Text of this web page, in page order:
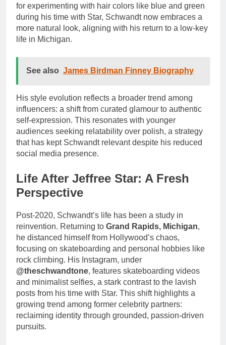
for experimenting with hair colors like blue and green
during his time with Star, Schwandt now embraces a
more natural look, aligning with his return to a low-key
life in Michigan.
See also James Birdman Finney Biography
His style evolution reflects a broader trend among
influencers: a shift from curated glamour to authentic
self-expression. This resonates with younger
audiences seeking relatability over polish, a strategy
that has kept Schwandt relevant despite his reduced
social media presence.
Life After Jeffree Star: A Fresh
Perspective
Post-2020, Schwandt’s life has been a study in
reinvention. Returning to Grand Rapids, Michigan,
he distanced himself from Hollywood’s chaos,
focusing on skateboarding and personal hobbies like
rock climbing. His Instagram, under
@theschwandtone, features skateboarding videos
and minimalist selfies, a stark contrast to the lavish
posts from his time with Star. This shift highlights a
growing trend among former celebrity partners:
reclaiming identity through grounded, passion-driven
pursuits.